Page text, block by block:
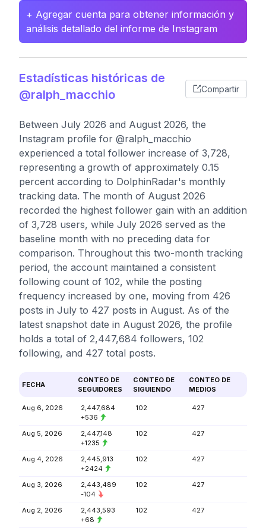
+ Agregar cuenta para obtener información y
análisis detallado del informe de Instagram
Estadísticas históricas de
@ralph_macchio
Compartir
Between July 2026 and August 2026, the
Instagram profile for @ralph_macchio
experienced a total follower increase of 3,728,
representing a growth of approximately 0.15
percent according to DolphinRadar's monthly
tracking data. The month of August 2026
recorded the highest follower gain with an addition
of 3,728 users, while July 2026 served as the
baseline month with no preceding data for
comparison. Throughout this two-month tracking
period, the account maintained a consistent
following count of 102, while the posting
frequency increased by one, moving from 426
posts in July to 427 posts in August. As of the
latest snapshot date in August 2026, the profile
holds a total of 2,447,684 followers, 102
following, and 427 total posts.
FECHA
CONTEO DE
SEGUIDORES
CONTEO DE
SIGUIENDO
CONTEO DE
MEDIOS
Aug 6, 2026
2,447,684
+536
102 427
Aug 5, 2026
2,447,148
+1235
102 427
Aug 4, 2026
2,445,913
+2424
102 427
Aug 3, 2026
2,443,489
-104
102 427
Aug 2, 2026
2,443,593
+68
102 427